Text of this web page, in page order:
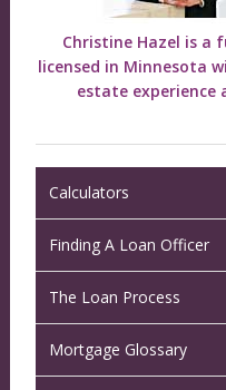
Christine Hazel is a
licensed in Minnesota
estate experience
Calculators
Finding A Loan Officer
The Loan Process
Mortgage Glossary